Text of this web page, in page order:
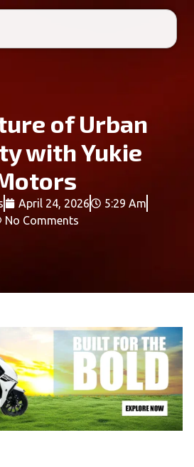
of Urban
with Yukie
April 24, 2026
5:29 Am
No Comments